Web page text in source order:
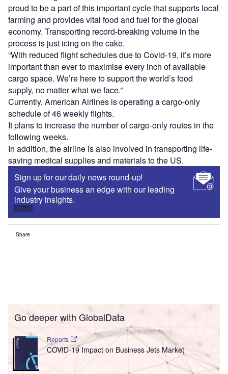
proud to be a part of this important cycle that supports local
farming and provides vital food and fuel for the global
economy. Transporting record-breaking volume in the
process is just icing on the cake.
“With reduced flight schedules due to Covid-19, it’s more
important than ever to maximise every inch of available
cargo space. We’re here to support the world’s food
supply, no matter what we face.”
Currently, American Airlines is operating a cargo-only
schedule of 46 weekly flights.
It plans to increase the number of cargo-only routes in the
following weeks.
In addition, the airline is also involved in transporting life-
saving medical supplies and materials to the US.
Sign up for our daily news round-up!
Give your business an edge with our leading
industry insights.
Sign up
Share
Go deeper with GlobalData
Reports
COVID-19 Impact on Business Jets Market